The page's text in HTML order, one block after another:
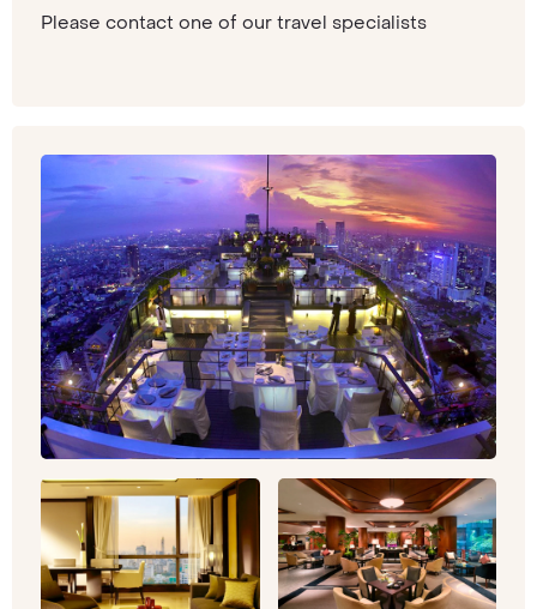
Please contact one of our travel specialists